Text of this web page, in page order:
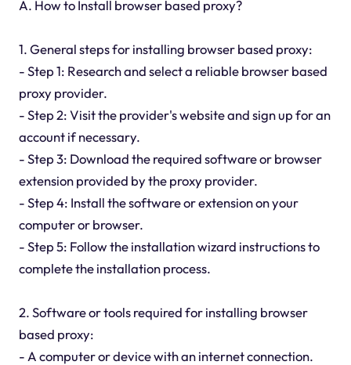
A. How to Install browser based proxy?
1. General steps for installing browser based proxy:
- Step 1: Research and select a reliable browser based
proxy provider.
- Step 2: Visit the provider's website and sign up for an
account if necessary.
- Step 3: Download the required software or browser
extension provided by the proxy provider.
- Step 4: Install the software or extension on your
computer or browser.
- Step 5: Follow the installation wizard instructions to
complete the installation process.
2. Software or tools required for installing browser
based proxy:
- A computer or device with an internet connection.